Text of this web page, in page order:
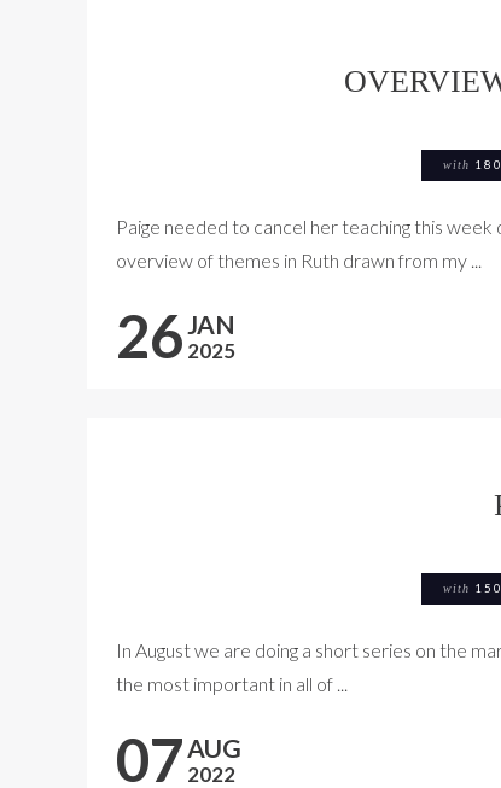
with
Paige needed to cancel her teaching this
overview of themes in Ruth drawn from my ...
26JAN
2025
with
In August we are doing a short series on the
the most important in all of ...
07AUG
2022